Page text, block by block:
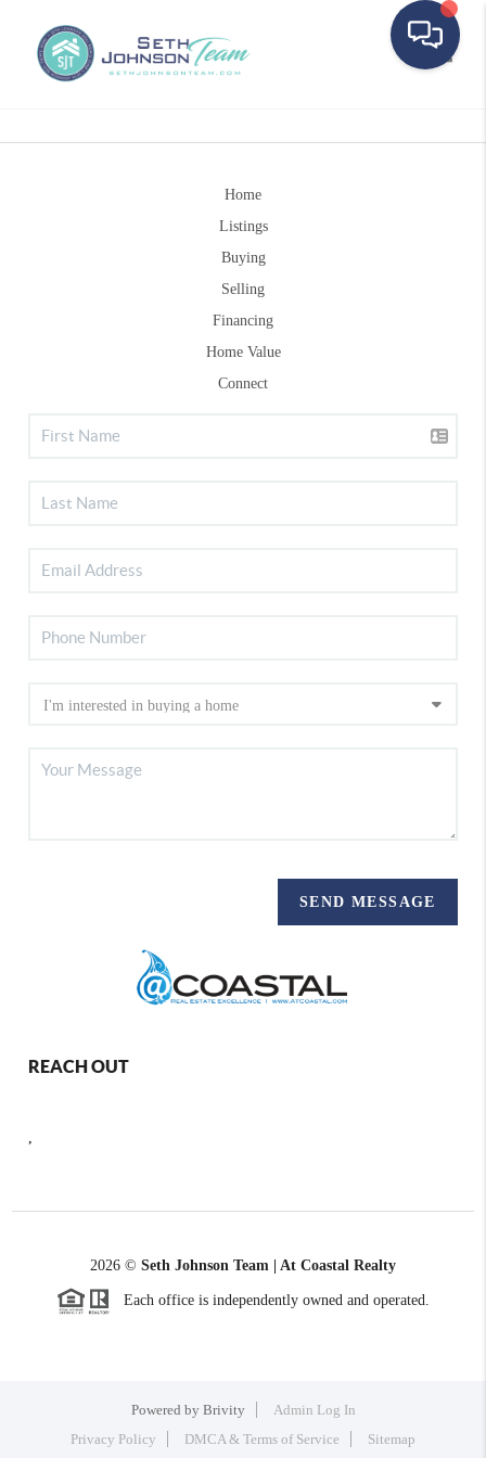
Home
Listings
Buying
Selling
Financing
Home Value
Connect
SEND MESSAGE
REACH OUT
,
2026 © Seth Johnson Team | At Coastal Realty
Each office is independently owned and operated.
Powered by Brivity
Admin Log In
Privacy Policy
DMCA & Terms of Service Sitemap